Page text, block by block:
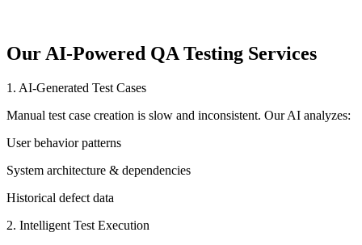
Our AI-Powered QA Testing Services
1. AI-Generated Test Cases
Manual test case creation is slow and inconsistent. Our AI analyzes:
User behavior patterns
System architecture & dependencies
Historical defect data
2. Intelligent Test Execution